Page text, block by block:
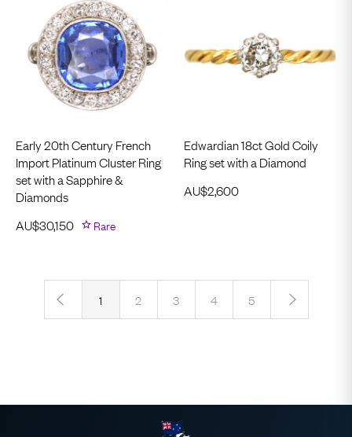
Early 20th Century French
Import Platinum Cluster Ring
set with a Sapphire &
Diamonds
AU$30,150 Rare
Edwardian 18ct Gold Coily
Ring set with a Diamond
AU$2,600
‹ 1 2 3 4 5